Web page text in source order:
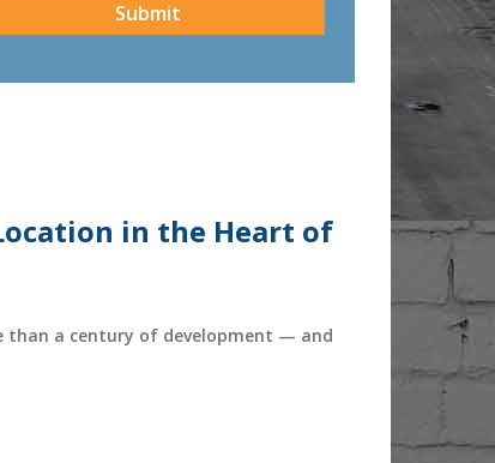
in the Heart of
than a century of development — and